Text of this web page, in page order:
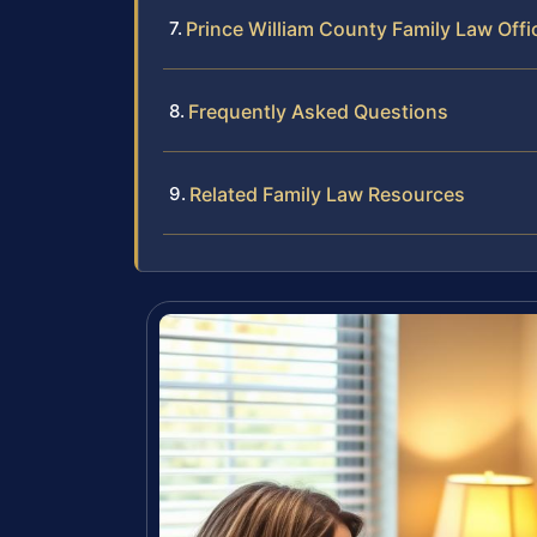
Prince William County Family Law
Frequently Asked Questions
Related Family Law Resources